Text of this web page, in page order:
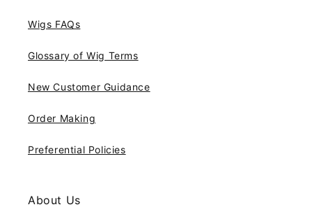
Wigs FAQs
Glossary of Wig Terms
New Customer Guidance
Order Making
Preferential Policies
About Us